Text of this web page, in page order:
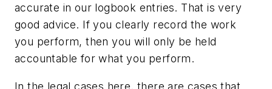
accurate in our logbook entries. That is very
good advice. If you clearly record the work
you perform, then you will only be held
accountable for what you perform.
In the legal cases here, there are cases that